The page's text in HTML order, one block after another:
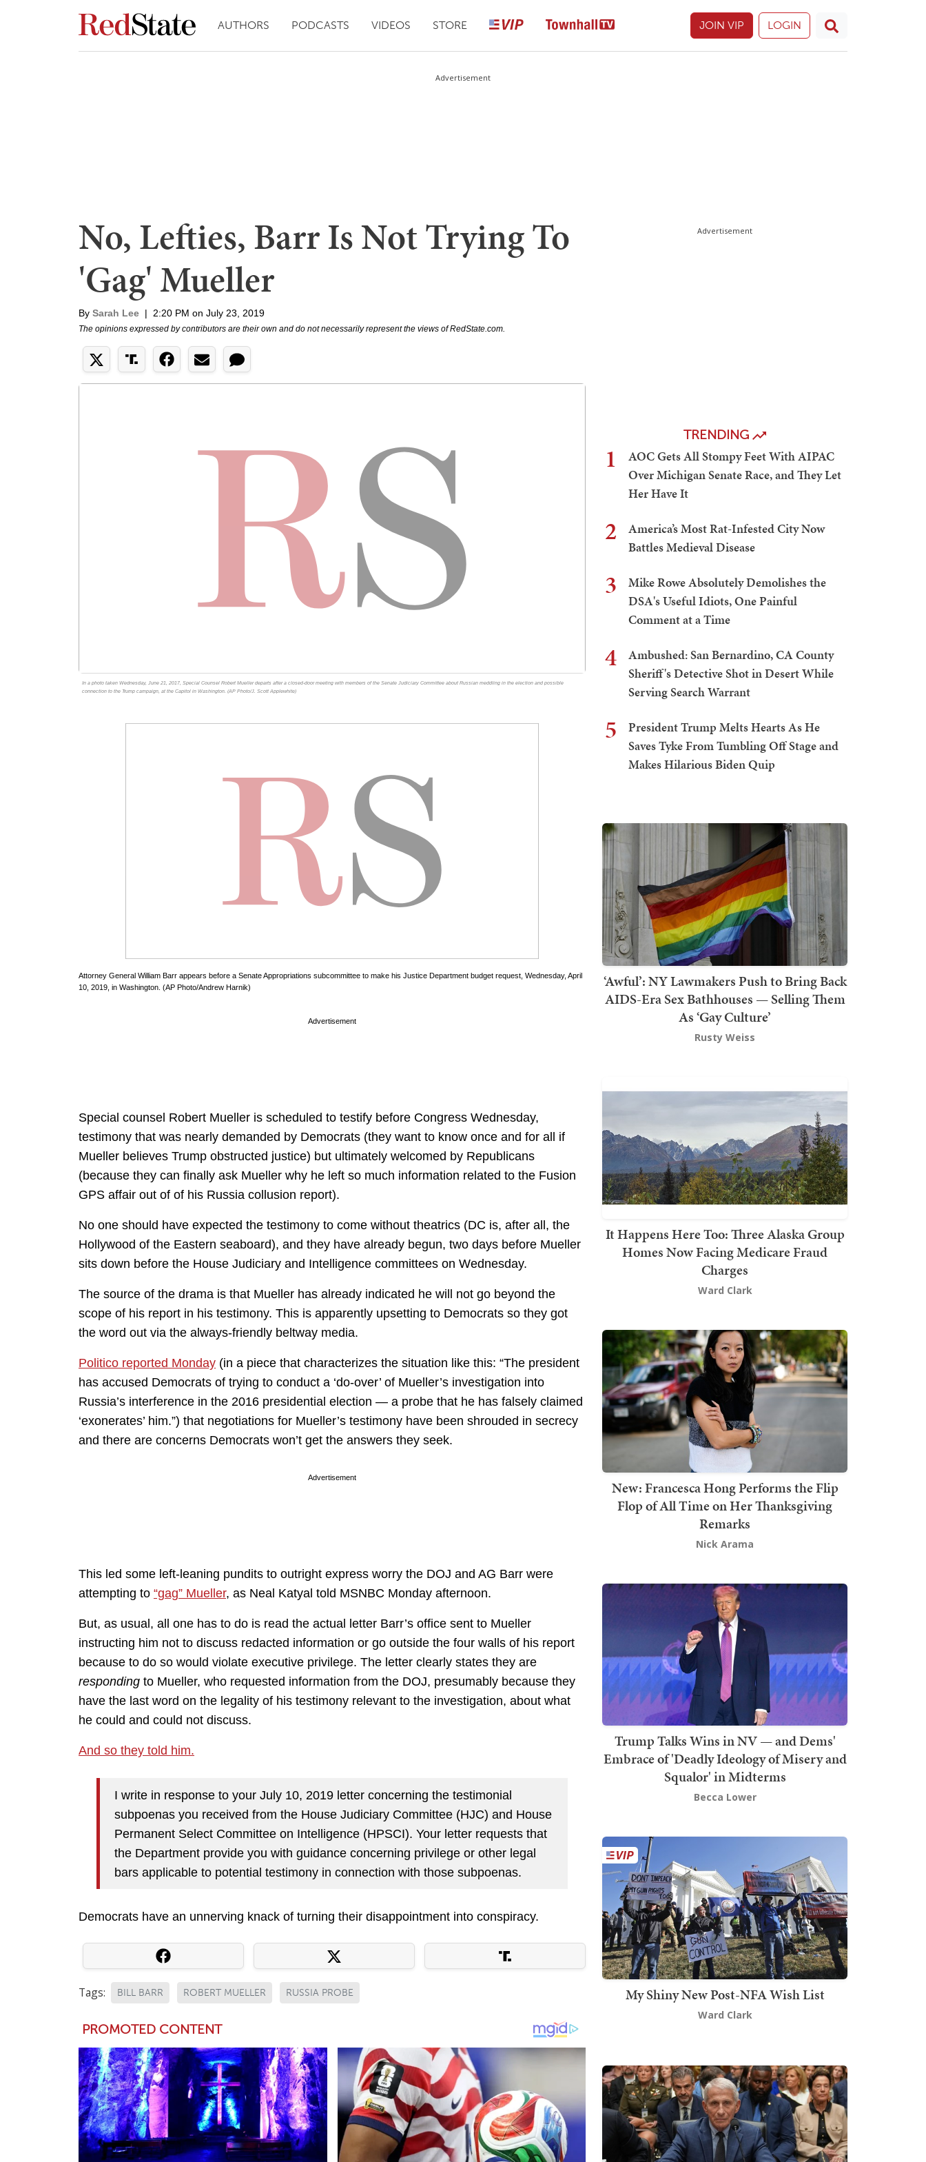
AUTHORS PODCASTS VIDEOS STORE JOIN VIP LOGIN
Advertisement
No, Lefties, Barr Is Not Trying To
'Gag' Mueller
By Sarah Lee | 2:20 PM on July 23, 2019
The opinions expressed by contributors are their own and do not necessarily represent the views of RedState.com.
In a photo taken Wednesday, June 21, 2017, Special Counsel Robert Mueller departs after a closed-door meeting with members of the Senate Judiciary Committee about Russian meddling in the election and possible
connection to the Trump campaign, at the Capitol in Washington. (AP Photo/J. Scott Applewhite)
Attorney General William Barr appears before a Senate Appropriations subcommittee to make his Justice Department budget request, Wednesday, April
10, 2019, in Washington. (AP Photo/Andrew Harnik)
Advertisement
Special counsel Robert Mueller is scheduled to testify before Congress Wednesday,
testimony that was nearly demanded by Democrats (they want to know once and for all if
Mueller believes Trump obstructed justice) but ultimately welcomed by Republicans
(because they can finally ask Mueller why he left so much information related to the Fusion
GPS affair out of of his Russia collusion report).
No one should have expected the testimony to come without theatrics (DC is, after all, the
Hollywood of the Eastern seaboard), and they have already begun, two days before Mueller
sits down before the House Judiciary and Intelligence committees on Wednesday.
The source of the drama is that Mueller has already indicated he will not go beyond the
scope of his report in his testimony. This is apparently upsetting to Democrats so they got
the word out via the always-friendly beltway media.
Politico reported Monday (in a piece that characterizes the situation like this: “The president
has accused Democrats of trying to conduct a ‘do-over’ of Mueller’s investigation into
Russia’s interference in the 2016 presidential election — a probe that he has falsely claimed
‘exonerates’ him.”) that negotiations for Mueller’s testimony have been shrouded in secrecy
and there are concerns Democrats won’t get the answers they seek.
Advertisement
This led some left-leaning pundits to outright express worry the DOJ and AG Barr were
attempting to “gag” Mueller, as Neal Katyal told MSNBC Monday afternoon.
But, as usual, all one has to do is read the actual letter Barr’s office sent to Mueller
instructing him not to discuss redacted information or go outside the four walls of his report
because to do so would violate executive privilege. The letter clearly states they are
responding to Mueller, who requested information from the DOJ, presumably because they
have the last word on the legality of his testimony relevant to the investigation, about what
he could and could not discuss.
And so they told him.
I write in response to your July 10, 2019 letter concerning the testimonial
subpoenas you received from the House Judiciary Committee (HJC) and House
Permanent Select Committee on Intelligence (HPSCI). Your letter requests that
the Department provide you with guidance concerning privilege or other legal
bars applicable to potential testimony in connection with those subpoenas.
Democrats have an unnerving knack of turning their disappointment into conspiracy.
Tags: BILL BARR ROBERT MUELLER RUSSIA PROBE
Advertisement
TRENDING
1
AOC Gets All Stompy Feet With AIPAC
Over Michigan Senate Race, and They Let
Her Have It
2
America’s Most Rat-Infested City Now
Battles Medieval Disease
3
Mike Rowe Absolutely Demolishes the
DSA's Useful Idiots, One Painful
Comment at a Time
4
Ambushed: San Bernardino, CA County
Sheriff's Detective Shot in Desert While
Serving Search Warrant
5
President Trump Melts Hearts As He
Saves Tyke From Tumbling Off Stage and
Makes Hilarious Biden Quip
‘Awful’: NY Lawmakers Push to Bring Back
AIDS-Era Sex Bathhouses — Selling Them
As ‘Gay Culture’
Rusty Weiss
It Happens Here Too: Three Alaska Group
Homes Now Facing Medicare Fraud
Charges
Ward Clark
New: Francesca Hong Performs the Flip
Flop of All Time on Her Thanksgiving
Remarks
Nick Arama
Trump Talks Wins in NV — and Dems'
Embrace of 'Deadly Ideology of Misery and
Squalor' in Midterms
Becca Lower
My Shiny New Post-NFA Wish List
Ward Clark